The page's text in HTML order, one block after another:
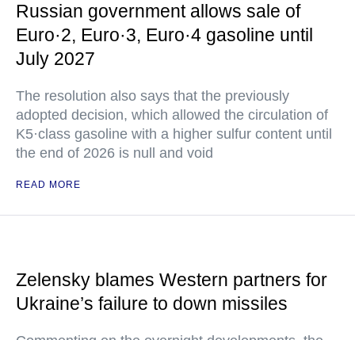
Russian government allows sale of
Euro·2, Euro·3, Euro·4 gasoline until
July 2027
The resolution also says that the previously
adopted decision, which allowed the circulation of
K5·class gasoline with a higher sulfur content until
the end of 2026 is null and void
READ MORE
Zelensky blames Western partners for
Ukraine’s failure to down missiles